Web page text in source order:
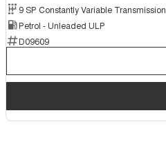
9 SP Constantly Variable Transmission
Petrol - Unleaded ULP
D09609